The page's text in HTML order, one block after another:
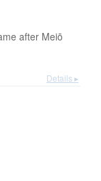
after Meiō
Details ▸